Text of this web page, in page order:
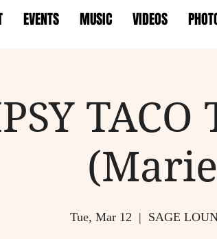
EVENTS MUSIC VIDEOS
TACO
Tue, Mar 12
  |
SAGE